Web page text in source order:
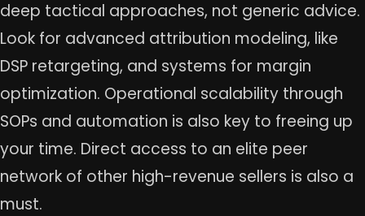
deep tactical approaches, not generic advice.
Look for advanced attribution modeling, like
DSP retargeting, and systems for margin
optimization. Operational scalability through
SOPs and automation is also key to freeing up
your time. Direct access to an elite peer
network of other high-revenue sellers is also a
must.